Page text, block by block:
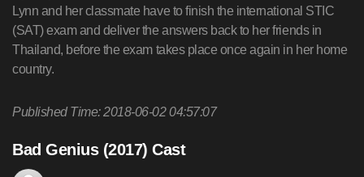
Lynn and her classmate have to finish the international STIC
(SAT) exam and deliver the answers back to her friends in
Thailand, before the exam takes place once again in her home
country.
Published Time: 2018-06-02 04:57:07
Bad Genius (2017) Cast